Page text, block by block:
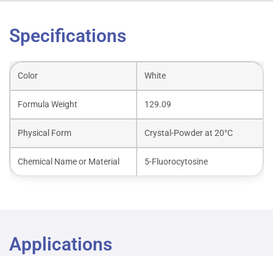
Specifications
Color White
Formula Weight 129.09
Physical Form Crystal-Powder at 20°C
Chemical Name or Material 5-Fluorocytosine
Applications